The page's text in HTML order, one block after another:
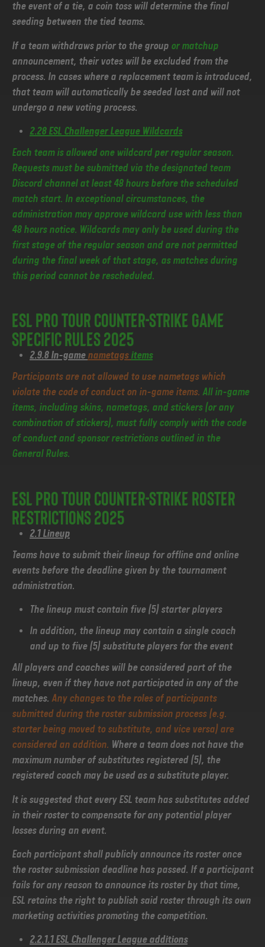
the event of a tie, a coin toss will determine the final
seeding between the tied teams.
If a team withdraws prior to the group or matchup
announcement, their votes will be excluded from the
process. In cases where a replacement team is introduced,
that team will automatically be seeded last and will not
undergo a new voting process.
2.28 ESL Challenger League Wildcards
Each team is allowed one wildcard per regular season.
Requests must be submitted via the designated team
Discord channel at least 48 hours before the scheduled
match start. In exceptional circumstances, the
administration may approve wildcard use with less than
48 hours notice. Wildcards may only be used during the
first stage of the regular season and are not permitted
during the final week of that stage, as matches during
this period cannot be rescheduled.
ESL Pro Tour Counter-Strike Game
Specific Rules 2025
2.9.8 In-game nametags items
Participants are not allowed to use nametags which
violate the code of conduct on in-game items. All in-game
items, including skins, nametags, and stickers (or any
combination of stickers), must fully comply with the code
of conduct and sponsor restrictions outlined in the
General Rules.
ESL Pro Tour Counter-Strike Roster
Restrictions 2025
2.1 Lineup
Teams have to submit their lineup for offline and online
events before the deadline given by the tournament
administration.
The lineup must contain five (5) starter players
In addition, the lineup may contain a single coach
and up to five (5) substitute players for the event
All players and coaches will be considered part of the
lineup, even if they have not participated in any of the
matches. Any changes to the roles of participants
submitted during the roster submission process (e.g.
starter being moved to substitute, and vice versa) are
considered an addition. Where a team does not have the
maximum number of substitutes registered (5), the
registered coach may be used as a substitute player.
It is suggested that every ESL team has substitutes added
in their roster to compensate for any potential player
losses during an event.
Each participant shall publicly announce its roster once
the roster submission deadline has passed. If a participant
fails for any reason to announce its roster by that time,
ESL retains the right to publish said roster through its own
marketing activities promoting the competition.
2.2.1.1 ESL Challenger League additions